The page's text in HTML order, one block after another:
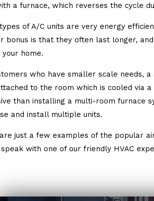
a furnace, which reverses the cycle
of A/C units are very energy
bonus is that they often last longer,
your home.
who have smaller scale needs,
to the room which is cooled via
than installing a multi-room furnace
and install multiple units.
just a few examples of the popular
speak with one of our friendly HVAC